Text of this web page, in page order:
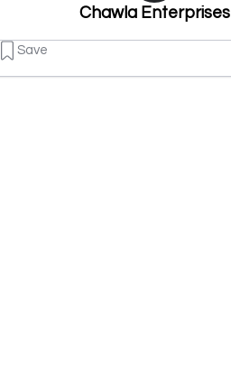
Chawla Enterprises
Save